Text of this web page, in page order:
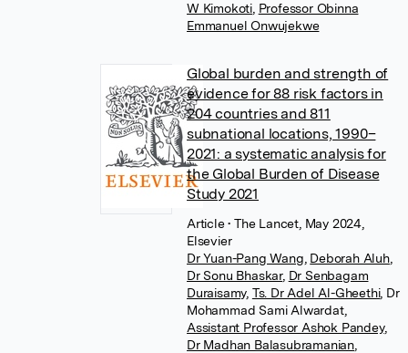
W Kimokoti Professor Obinna
Emmanuel Onwujekwe
Global burden and strength of
evidence for 88 risk factors in
204 countries and 811
subnational locations, 1990–
2021: a systematic analysis for
the Global Burden of Disease
Study 2021
Article• The Lancet, May 2024,
Elsevier
Dr Yuan-Pang Wang Deborah Aluh,
Dr Sonu Bhaskar, Dr Senbagam
Duraisamy, Ts. Dr Adel Al-Gheethi, Dr
Mohammad Sami Alwardat,
Assistant Professor Ashok Pandey,
Dr Madhan Balasubramanian